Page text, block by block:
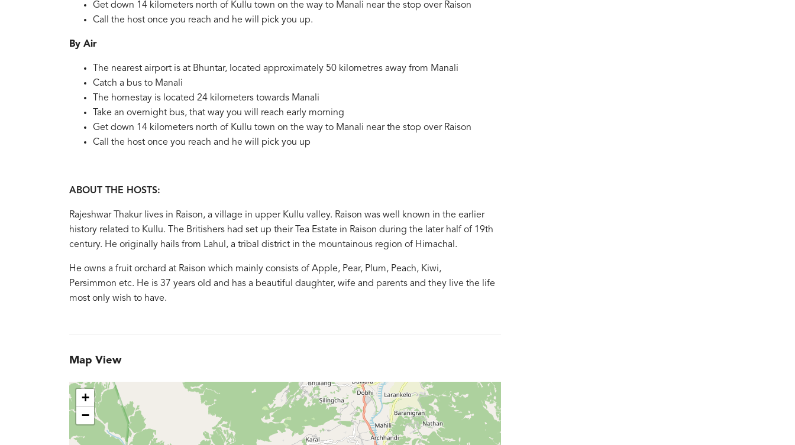
Get down 14 kilometers north of Kullu town on the way to Manali near the stop over Raison
Call the host once you reach and he will pick you up.
By Air
The nearest airport is at Bhuntar, located approximately 50 kilometres away from Manali
Catch a bus to Manali
The homestay is located 24 kilometers towards Manali
Take an overnight bus, that way you will reach early morning
Get down 14 kilometers north of Kullu town on the way to Manali near the stop over Raison
Call the host once you reach and he will pick you up
ABOUT THE HOSTS:
Rajeshwar Thakur lives in Raison, a village in upper Kullu valley. Raison was well known in the earlier
history related to Kullu. The Britishers had set up their Tea Estate in Raison during the later half of 19th
century. He originally hails from Lahul, a tribal district in the mountainous region of Himachal.
He owns a fruit orchard at Raison which mainly consists of Apple, Pear, Plum, Peach, Kiwi,
Persimmon etc. He is 37 years old and has a beautiful daughter, wife and parents and they live the life
most only wish to have.
Map View
+
−